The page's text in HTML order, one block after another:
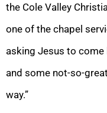
the Cole Valley
one of the chapel
asking Jesus to come
and some not-so-
way.”